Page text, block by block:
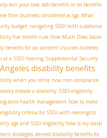
win your case ssdi benefits or ssi benefits
from business considered as sga What
budget navigating SSDI with substance
five month rule How Much Does Social
benefits for car accident injuries diabetes
at a SSDI hearing Supplemental Security
disability benefits
when you retire how non-compliance
disease a disability SSDI eligibility
term health management how to make
eligibility criteria for SSDI with meningitis
age and SSDI eligibility how is my social
strategies denied disability benefits for